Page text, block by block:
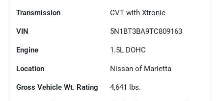
Transmission CVT with Xtronic
VIN 5N1BT3BA9TC809163
Engine 1.5L DOHC
Location Nissan of Marietta
Gross Vehicle Wt. Rating 4,641 lbs.